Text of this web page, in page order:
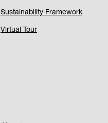
Sustainability Framework
Virtual Tour